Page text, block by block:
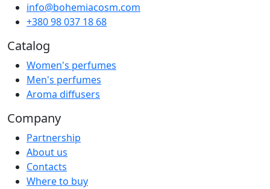
info@bohemiacosm.com
+380 98 037 18 68
Catalog
Women's perfumes
Men's perfumes
Aroma diffusers
Company
Partnership
About us
Contacts
Where to buy